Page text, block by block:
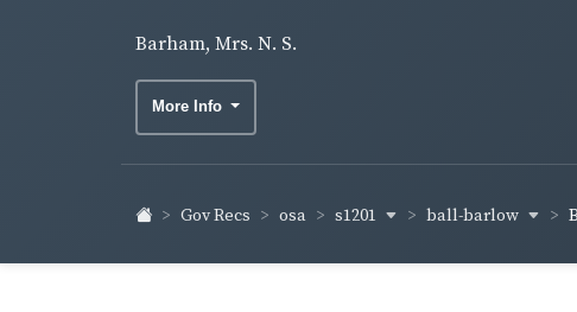
Barham, Mrs. N. S.
More Info
Gov Recs osa s1201 ball-barlow